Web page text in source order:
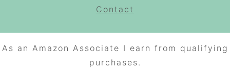
Contact
As an Amazon Associate I earn from qualifying
purchases.